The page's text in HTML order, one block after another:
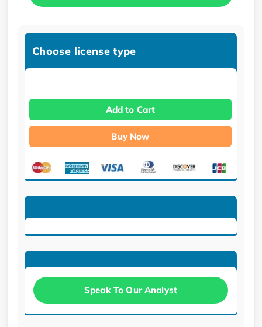
Choose license type
Add to Cart
Buy Now
Speak To Our Analyst